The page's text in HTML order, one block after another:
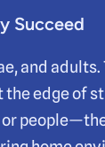
Succeed
and
edge of